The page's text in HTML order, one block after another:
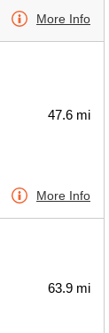
More Info
47.6 mi
More Info
63.9 mi